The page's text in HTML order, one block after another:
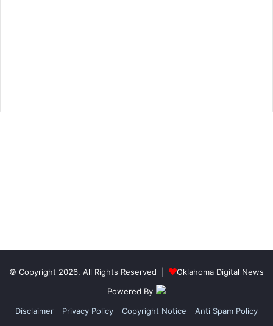
© Copyright 2026, All Rights Reserved |
Oklahoma Digital News
Powered By
Disclaimer
Privacy Policy Copyright Notice
Anti Spam Policy